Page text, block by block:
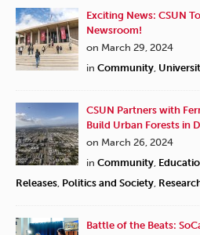
Exciting News: CSUN
Newsroom!
on March 29, 2024
in Community
CSUN Partners with
Build Urban Forests in
on March 26, 2024
in Community
Releases Politics and Society
Battle of the Beats: